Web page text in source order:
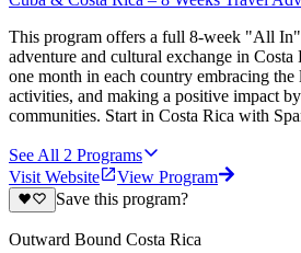
This program offers a full 8-week "All
adventure and cultural exchange in Costa
one month in each country embracing
activities, and making a positive impact
communities. Start in Costa Rica with
See All 2 Programs
Visit Website
View Program
Save this program?
Outward Bound Costa Rica